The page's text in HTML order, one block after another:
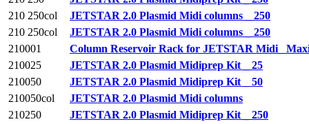
210 250col
JETSTAR 2.0 Plasmid Midi columns _ 250
210 250col
JETSTAR 2.0 Plasmid Midi columns _ 250
210001
Column Reservoir Rack for JETSTAR Midi_
210025
JETSTAR 2.0 Plasmid Midiprep Kit _ 25
210050
JETSTAR 2.0 Plasmid Midiprep Kit _ 50
210050col
JETSTAR 2.0 Plasmid Midi columns
210250
JETSTAR 2.0 Plasmid Midiprep Kit _ 250